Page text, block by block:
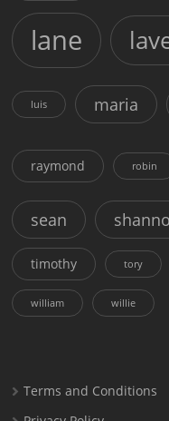
lane
luis maria
raymond robin
sean
timothy tory
william willie
Terms and Conditions